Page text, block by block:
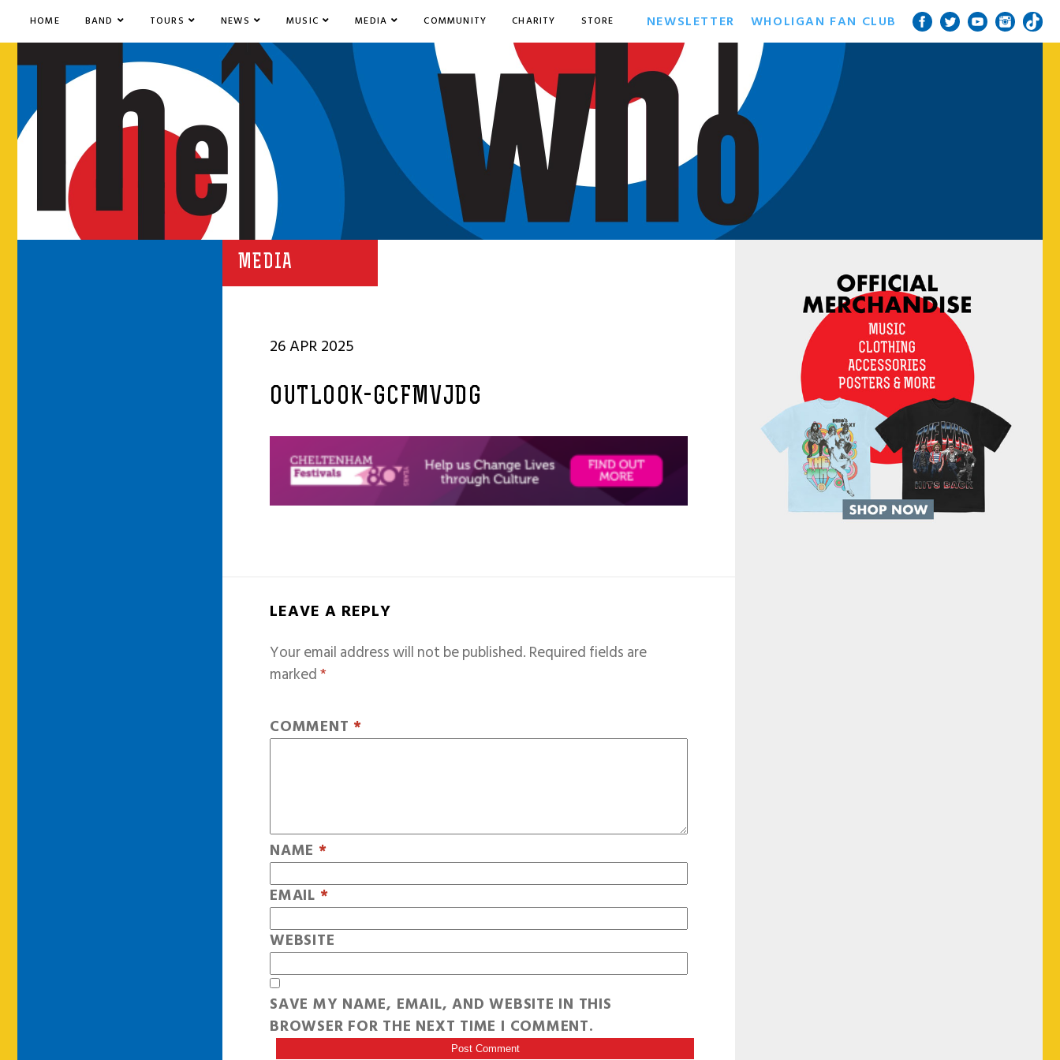
HOME BAND TOURS NEWS MUSIC MEDIA COMMUNITY CHARITY STORE NEWSLETTER WHOLIGAN FAN CLUB
MEDIA
26 APR 2025
OUTLOOK-GCFMVJDG
LEAVE A REPLY
Your email address will not be published.Required fields are
marked*
COMMENT *
NAME *
EMAIL *
WEBSITE
SAVE MY NAME, EMAIL, AND WEBSITE IN THIS
BROWSER FOR THE NEXT TIME I COMMENT.